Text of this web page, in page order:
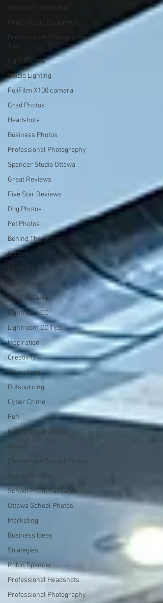
Ottawa Photo Studio
Photo Studio Equipment
Professional Photography
Tips
Light Meters
Studio Lighting
FujiFilm X100 camera
Grad Photos
Headshots
Business Photos
Professional Photography
Spencer Studio Ottawa
Great Reviews
Five Star Reviews
Dog Photos
Pet Photos
Behind The Scenes
Ottawa
Business
Compassion
WACOM Tablet
Lightroom CC
Lightroom CC Tips
Inspiration
Creativity
retouching
Outsourcing
Cyber Crime
Fun
Rotary International
Award
Elementary School Photos
School Photos
School Photo Packages
Ottawa School Photos
Marketing
Business Ideas
Strategies
Robin Spencer
Professional Headshots
Professional Photography